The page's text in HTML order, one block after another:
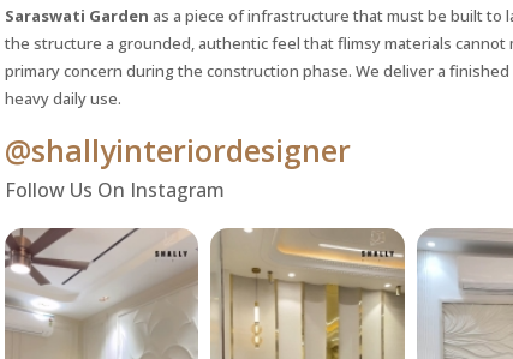
Saraswati Garden as a piece of infrastructure that must be built to
the structure a grounded, authentic feel that flimsy materials
primary concern during the construction phase. We deliver a
heavy daily use.
@shallyinteriordesigner
Follow Us On Instagram